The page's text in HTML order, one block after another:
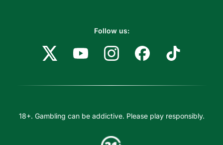
Follow us:
18+. Gambling can be addictive. Please play responsibly.